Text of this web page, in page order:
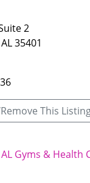
2
AL35401
This
Gyms & Health